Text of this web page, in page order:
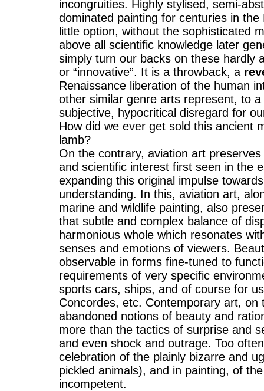
incongruities. Highly stylised, semi-
dominated painting for centuries in
little option, without the sophisticated
above all scientific knowledge later
simply turn our backs on these hardly
or “innovative”. It is a throwback, a
Renaissance liberation of the human
other similar genre arts represent, to
subjective, hypocritical disregard for
How did we ever get sold this ancient
lamb?
On the contrary, aviation art
and scientific interest first seen in the
expanding this original impulse
understanding. In this, aviation art,
marine and wildlife painting, also
that subtle and complex balance of
harmonious whole which resonates
senses and emotions of viewers.
observable in forms fine-tuned to
requirements of very specific
sports cars, ships, and of course for
Concordes, etc. Contemporary art, on
abandoned notions of beauty and
more than the tactics of surprise and
and even shock and outrage. Too
celebration of the plainly bizarre and
pickled animals), and in painting, of
incompetent.